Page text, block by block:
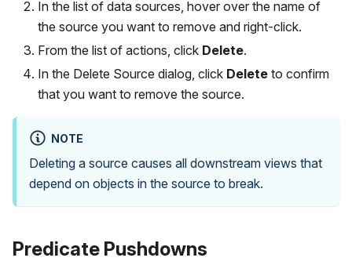
In the list of data sources, hover over the name of
the source you want to remove and right-click.
From the list of actions, click Delete.
In the Delete Source dialog, click Delete to confirm
that you want to remove the source.
NOTE
Deleting a source causes all downstream views that
depend on objects in the source to break.
Predicate Pushdowns